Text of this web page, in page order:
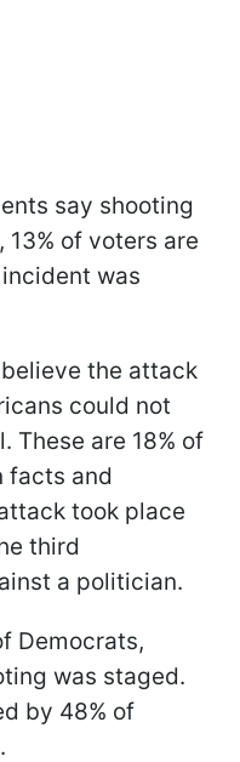
say shooting
of voters are
was
the attack
could not
These are 18% of
facts and
took place
third
a politician.
Democrats,
was staged.
by 48% of